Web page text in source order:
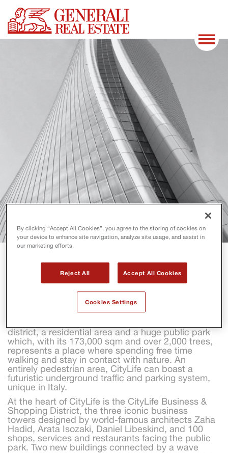
CITYLIFE
Covering an area of 366,000 sqm, CityLife is one of
the most important urban redevelopment projects
in Europe, a balanced mix of private and public
district, a residential area and a huge public park
which, with its 173,000 sqm and over 2,000 trees,
represents a place where spending free time
walking and stay in contact with nature. An
entirely pedestrian area, CityLife can boast a
futuristic underground traffic and parking system,
unique in Italy.
At the heart of CityLife is the CityLife Business &
Shopping District, the three iconic business
towers designed by world-famous architects Zaha
Hadid, Arata Isozaki, Daniel Libeskind, and 100
shops, services and restaurants facing the public
park. Two new buildings connected by a wave
By clicking “Accept All Cookies”, you agree to the storing of cookies on
your device to enhance site navigation, analyze site usage, and assist in
our marketing efforts.
Reject All Accept All Cookies
Cookies Settings